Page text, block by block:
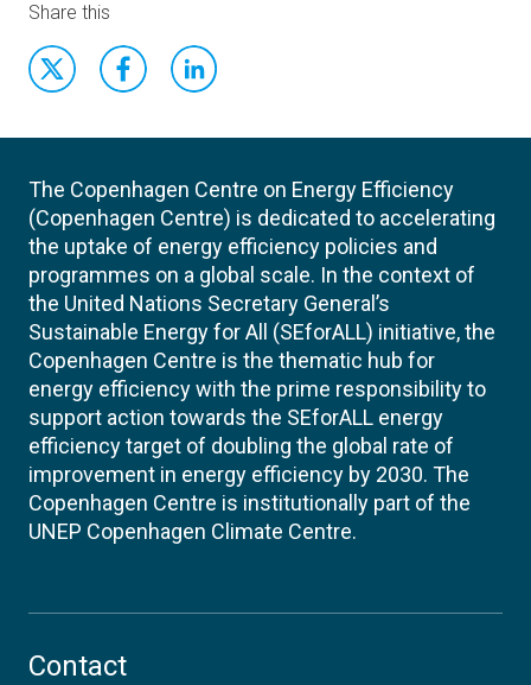
Share this
The Copenhagen Centre on Energy Efficiency
(Copenhagen Centre) is dedicated to accelerating
the uptake of energy efficiency policies and
programmes on a global scale. In the context of
the United Nations Secretary General’s
Sustainable Energy for All (SEforALL) initiative, the
Copenhagen Centre is the thematic hub for
energy efficiency with the prime responsibility to
support action towards the SEforALL energy
efficiency target of doubling the global rate of
improvement in energy efficiency by 2030. The
Copenhagen Centre is institutionally part of the
UNEP Copenhagen Climate Centre.
Contact